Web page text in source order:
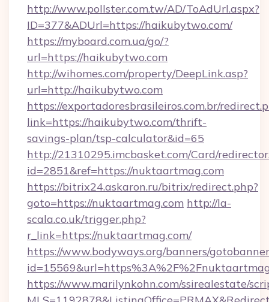
http://www.pollster.com.tw/AD/ToAdUrl.aspx?
ID=377&ADUrl=https://haikubytwo.com/
https://myboard.com.ua/go/?
url=https://haikubytwo.com
http://wihomes.com/property/DeepLink.asp?
url=http://haikubytwo.com
https://exportadoresbrasileiros.com.br/
link=https://haikubytwo.com/thrift-
savings-plan/tsp-calculator&id=65
http://21310295.imcbasket.com/Card/
id=2851&ref=https://nuktaartmag.com
https://bitrix24.askaron.ru/bitrix/redirect.php?
goto=https://nuktaartmag.com http://la-
scala.co.uk/trigger.php?
r_link=https://nuktaartmag.com/
https://www.bodyways.org/banners/
https://www.marilynkohn.com/ssirealestate/